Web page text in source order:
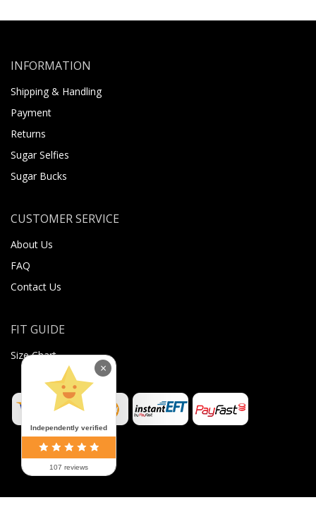
INFORMATION
Shipping & Handling
Payment
Returns
Sugar Selfies
Sugar Bucks
CUSTOMER SERVICE
About Us
FAQ
Contact Us
FIT GUIDE
Size Chart
Independently verified
107 reviews
×